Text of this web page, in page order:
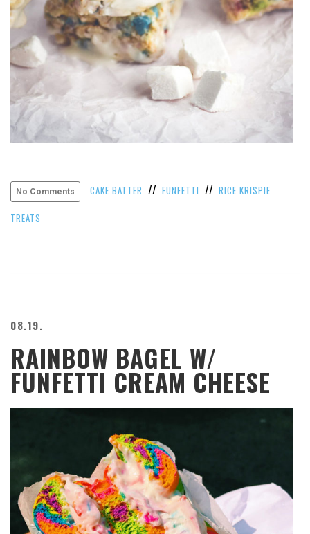
No Comments CAKE BATTER // FUNFETTI // RICE KRISPIE
TREATS
08.19.
RAINBOW BAGEL W/
FUNFETTI CREAM CHEESE